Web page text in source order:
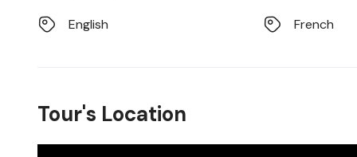
English French
Tour's Location